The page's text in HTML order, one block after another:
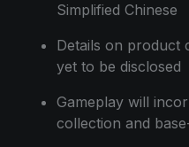
Simplified Chinese
Details on product
yet to be disclosed
Gameplay will
collection and